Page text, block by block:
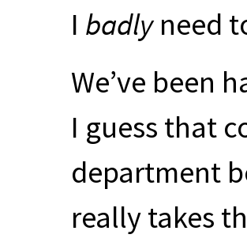
I badlyneed
We’ve been
I guess that
department
really takes